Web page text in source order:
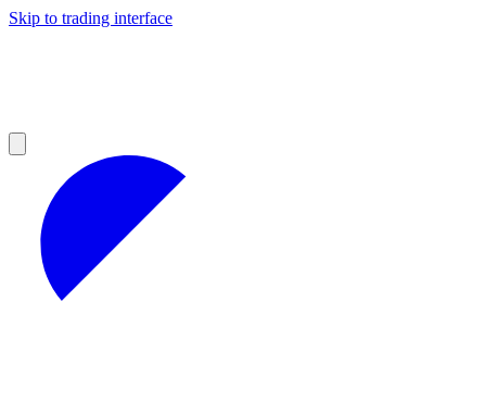
Skip to trading interface